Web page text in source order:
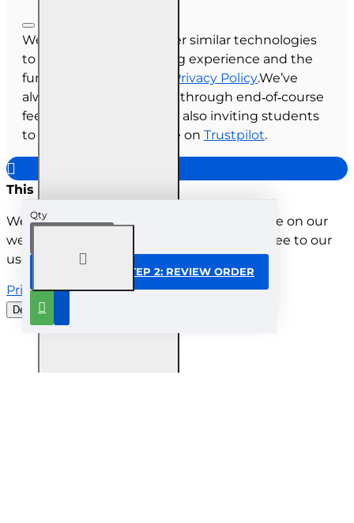
Qty
CONTINUE TO STEP 2: REVIEW ORDER
We use cookies and other similar technologies
to improve your browsing experience and the
functionality of our site.
Privacy Policy.We’ve
always collected reviews through end‑of‑course
feedback, and we’re now also inviting students
to share their experience on Trustpilot.
This site uses cookies
We use cookies to improve your experience on our
website. By browsing this website, you agree to our
use of cookies.
Privacy Policy
Decline all cookies